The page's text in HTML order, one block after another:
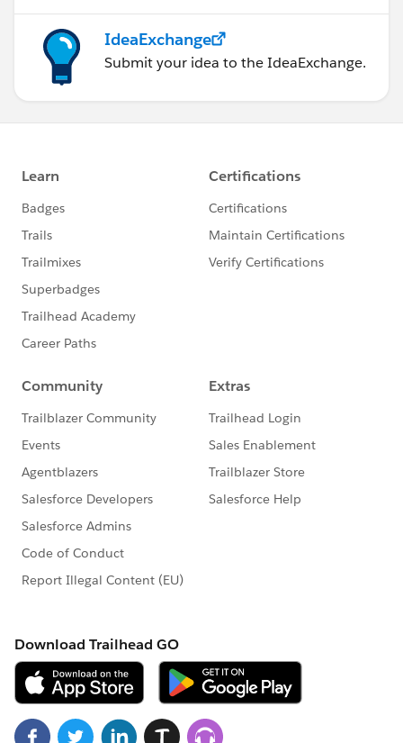
IdeaExchange
Submit your idea to the IdeaExchange.